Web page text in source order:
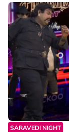
SARAVEDI NIGHT